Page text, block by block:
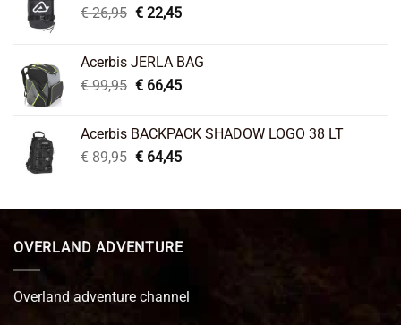
€26,95 Original
€ 26,95.
€22,45Current
€ 22,45.
Acerbis JERLA BAG
€99,95 Original
€ 99,95.
€66,45Current
€ 66,45.
Acerbis BACKPACK SHADOW LOGO 38 LT
€89,95 Original
€ 89,95.
€64,45Current
€ 64,45.
OVERLAND ADVENTURE
Overland adventure channel